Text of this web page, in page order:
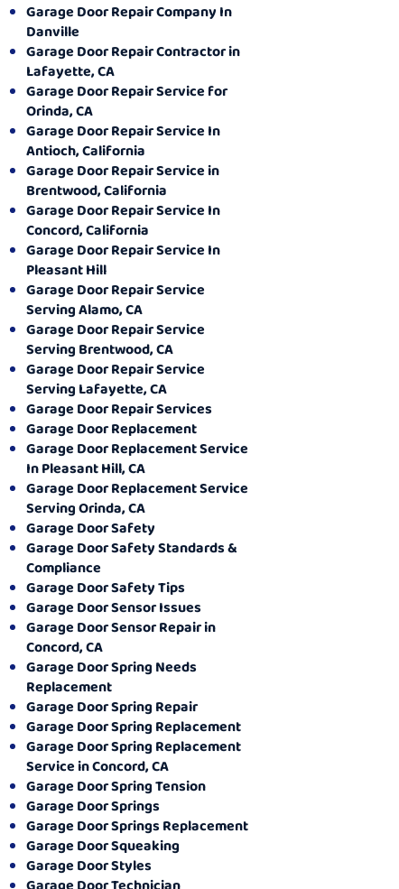
Garage Door Repair Company In
Danville
Garage Door Repair Contractor in
Lafayette, CA
Garage Door Repair Service for
Orinda, CA
Garage Door Repair Service In
Antioch, California
Garage Door Repair Service in
Brentwood, California
Garage Door Repair Service In
Concord, California
Garage Door Repair Service In
Pleasant Hill
Garage Door Repair Service
Serving Alamo, CA
Garage Door Repair Service
Serving Brentwood, CA
Garage Door Repair Service
Serving Lafayette, CA
Garage Door Repair Services
Garage Door Replacement
Garage Door Replacement Service
In Pleasant Hill, CA
Garage Door Replacement Service
Serving Orinda, CA
Garage Door Safety
Garage Door Safety Standards &
Compliance
Garage Door Safety Tips
Garage Door Sensor Issues
Garage Door Sensor Repair in
Concord, CA
Garage Door Spring Needs
Replacement
Garage Door Spring Repair
Garage Door Spring Replacement
Garage Door Spring Replacement
Service in Concord, CA
Garage Door Spring Tension
Garage Door Springs
Garage Door Springs Replacement
Garage Door Squeaking
Garage Door Styles